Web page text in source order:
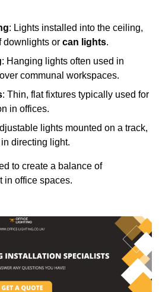
: Lights installed into the ceiling,
downlights or can lights.
: Hanging lights often used in
communal workspaces.
: Thin, flat fixtures typically used for
in offices.
lights mounted on a track,
directing light.
to create a balance of
in office spaces.